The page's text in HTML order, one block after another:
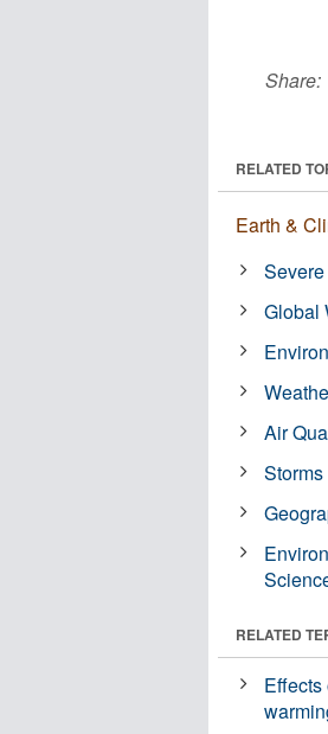
Share:
RELATED
Earth &
Global
Air
Storms
RELATED
Effects